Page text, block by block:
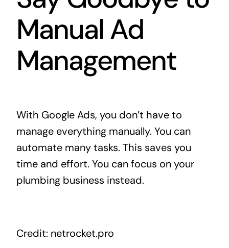
Manual Ad
Management
With Google Ads, you don’t have to
manage everything manually. You can
automate many tasks. This saves you
time and effort. You can focus on your
plumbing business instead.
Credit: netrocket.pro